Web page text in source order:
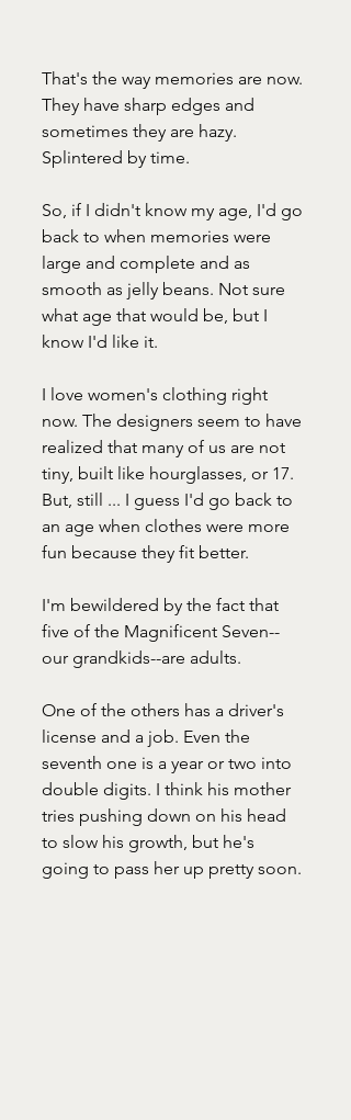
That's the way memories are now.
They have sharp edges and
sometimes they are hazy.
Splintered by time.
So, if I didn't know my age, I'd go
back to when memories were
large and complete and as
smooth as jelly beans. Not sure
what age that would be, but I
know I'd like it.
I love women's clothing right
now. The designers seem to have
realized that many of us are not
tiny, built like hourglasses, or 17.
But, still ... I guess I'd go back to
an age when clothes were more
fun because they fit better.
I'm bewildered by the fact that
five of the Magnificent Seven--
our grandkids--are adults.
One of the others has a driver's
license and a job. Even the
seventh one is a year or two into
double digits. I think his mother
tries pushing down on his head
to slow his growth, but he's
going to pass her up pretty soon.